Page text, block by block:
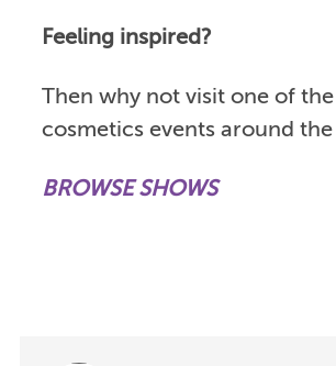
Feeling inspired?
Then why not visit one of
cosmetics events around
BROWSE SHOWS